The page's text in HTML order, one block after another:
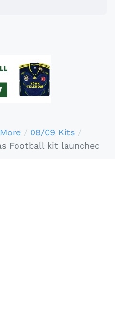
More
08/09 Kits
Football kit launched